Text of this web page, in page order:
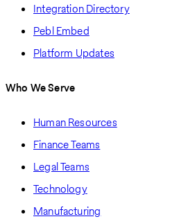
Integration Directory
Pebl Embed
Platform Updates
Who We Serve
Human Resources
Finance Teams
Legal Teams
Technology
Manufacturing